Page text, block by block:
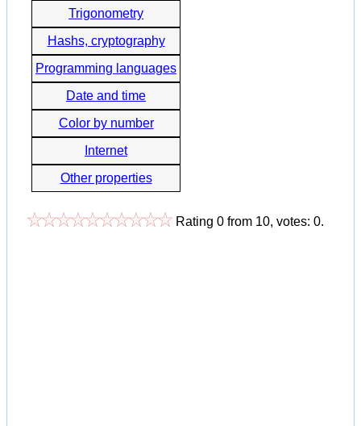
Trigonometry
Hashs, cryptography
Programming languages
Date and time
Color by number
Internet
Other properties
Rating 0 from 10, votes: 0.